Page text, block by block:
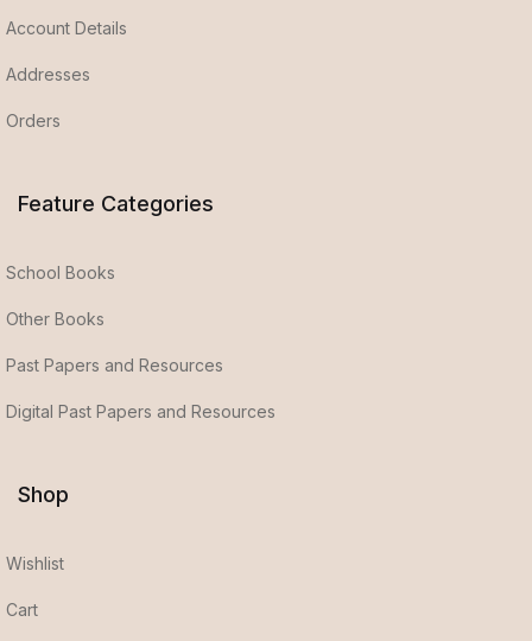
Account Details
Addresses
Orders
Feature Categories
School Books
Other Books
Past Papers and Resources
Digital Past Papers and Resources
Shop
Wishlist
Cart